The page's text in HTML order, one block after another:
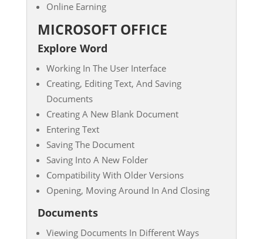
Online Earning
MICROSOFT OFFICE
Explore Word
Working In The User Interface
Creating, Editing Text, And Saving
Documents
Creating A New Blank Document
Entering Text
Saving The Document
Saving Into A New Folder
Compatibility With Older Versions
Opening, Moving Around In And Closing
Documents
Viewing Documents In Different Ways